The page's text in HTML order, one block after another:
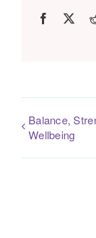
Facebook
Balance,
Wellbeing